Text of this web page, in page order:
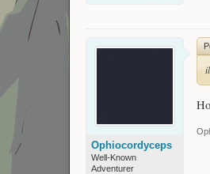
Ophiocordyceps
Well-Known
Adventurer